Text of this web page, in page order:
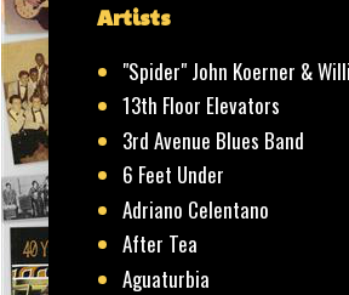
Artists
"Spider" John Koerner &
13th Floor Elevators
3rd Avenue Blues Band
6 Feet Under
Adriano Celentano
After Tea
Aguaturbia